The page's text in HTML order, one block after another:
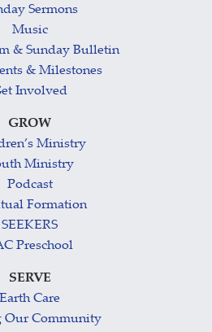
Sermons
Music
& Sunday Bulletin
& Milestones
Involved
GROW
Ministry
Ministry
Podcast
Formation
SEEKERS
Preschool
SERVE
Earth Care
Our Community